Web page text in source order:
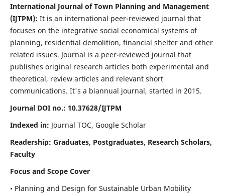
International Journal of Town Planning and Management
(IJTPM): It is an international peer-reviewed journal that
focuses on the integrative social economical systems of
planning, residential demolition, financial shelter and other
related issues. Journal is a peer-reviewed journal that
publishes original research articles both experimental and
theoretical, review articles and relevant short
communications. It's a biannual journal, started in 2015.
Journal DOI no.: 10.37628/IJTPM
Indexed in: Journal TOC, Google Scholar
Readership: Graduates, Postgraduates, Research Scholars,
Faculty
Focus and Scope Cover
• Planning and Design for Sustainable Urban Mobility